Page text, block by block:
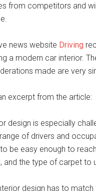
from competitors and
news website Driving
a modern car interior.
made are very
excerpt from the article:
design is especially
of drivers and
be easy enough to
and the type of carpet to
design has to